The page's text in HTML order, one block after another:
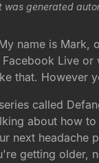
was generated
name is Mark,
Live
that. However
called
about how
next headache
getting older,